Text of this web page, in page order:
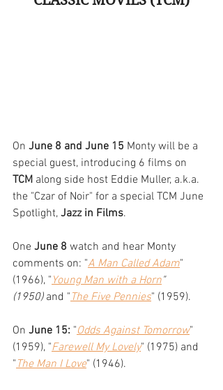
On June 8 and June 15 Monty will be a
special guest, introducing 6 films on
TCM along side host Eddie Muller, a.k.a.
the "Czar of Noir" for a special TCM June
Spotlight, Jazz in Films.
One June 8 watch and hear Monty
comments on: "A Man Called Adam"
(1966), "Young Man with a Horn"
(1950) and "The Five Pennies" (1959).
On June 15: "Odds Against Tomorrow"
(1959), "Farewell My Lovely" (1975) and
"The Man I Love" (1946).